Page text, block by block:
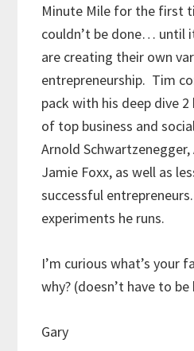
Minute Mile for the first
couldn’t be done… until
are creating their own
entrepreneurship. Tim
pack with his deep dive
of top business and
Arnold
Jamie Foxx, as well as
successful
experiments he runs.
I’m curious what’s your
why? (doesn’t have to
Gary